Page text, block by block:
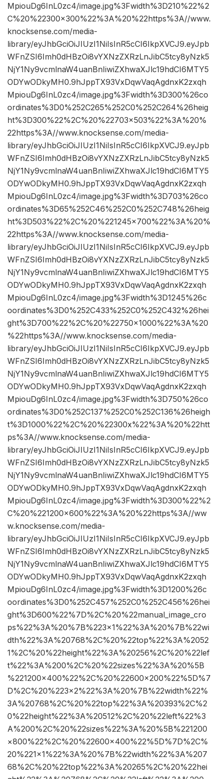
MpiouDg6InL0zc4/image.jpg%3Fwidth%3D210%22%2
C%20%22300×300%22%3A%20%22https%3A//www.
knocksense.com/media-
library/eyJhbGciOiJIUzI1NiIsInR5cCI6IkpXVCJ9.eyJpb
WFnZSI6Imh0dHBzOi8vYXNzZXRzLnJibC5tcy8yNzk5
NjY1Ny9vcmlnaW4uanBnIiwiZXhwaXJlc19hdCI6MTY5
ODYwODkyMH0.9hJppTX93VxDqwVaqAgdnxK2zxqh
MpiouDg6InL0zc4/image.jpg%3Fwidth%3D300%26co
ordinates%3D0%252C265%252C0%252C264%26heig
ht%3D300%22%2C%20%22703×503%22%3A%20%
22https%3A//www.knocksense.com/media-
library/eyJhbGciOiJIUzI1NiIsInR5cCI6IkpXVCJ9.eyJpb
WFnZSI6Imh0dHBzOi8vYXNzZXRzLnJibC5tcy8yNzk5
NjY1Ny9vcmlnaW4uanBnIiwiZXhwaXJlc19hdCI6MTY5
ODYwODkyMH0.9hJppTX93VxDqwVaqAgdnxK2zxqh
MpiouDg6InL0zc4/image.jpg%3Fwidth%3D703%26co
ordinates%3D65%252C46%252C0%252C748%26heig
ht%3D503%22%2C%20%221245×700%22%3A%20%
22https%3A//www.knocksense.com/media-
library/eyJhbGciOiJIUzI1NiIsInR5cCI6IkpXVCJ9.eyJpb
WFnZSI6Imh0dHBzOi8vYXNzZXRzLnJibC5tcy8yNzk5
NjY1Ny9vcmlnaW4uanBnIiwiZXhwaXJlc19hdCI6MTY5
ODYwODkyMH0.9hJppTX93VxDqwVaqAgdnxK2zxqh
MpiouDg6InL0zc4/image.jpg%3Fwidth%3D1245%26c
oordinates%3D0%252C433%252C0%252C432%26hei
ght%3D700%22%2C%20%22750×1000%22%3A%20
%22https%3A//www.knocksense.com/media-
library/eyJhbGciOiJIUzI1NiIsInR5cCI6IkpXVCJ9.eyJpb
WFnZSI6Imh0dHBzOi8vYXNzZXRzLnJibC5tcy8yNzk5
NjY1Ny9vcmlnaW4uanBnIiwiZXhwaXJlc19hdCI6MTY5
ODYwODkyMH0.9hJppTX93VxDqwVaqAgdnxK2zxqh
MpiouDg6InL0zc4/image.jpg%3Fwidth%3D750%26co
ordinates%3D0%252C137%252C0%252C136%26heigh
t%3D1000%22%2C%20%22300x%22%3A%20%22htt
ps%3A//www.knocksense.com/media-
library/eyJhbGciOiJIUzI1NiIsInR5cCI6IkpXVCJ9.eyJpb
WFnZSI6Imh0dHBzOi8vYXNzZXRzLnJibC5tcy8yNzk5
NjY1Ny9vcmlnaW4uanBnIiwiZXhwaXJlc19hdCI6MTY5
ODYwODkyMH0.9hJppTX93VxDqwVaqAgdnxK2zxqh
MpiouDg6InL0zc4/image.jpg%3Fwidth%3D300%22%2
C%20%221200×600%22%3A%20%22https%3A//ww
w.knocksense.com/media-
library/eyJhbGciOiJIUzI1NiIsInR5cCI6IkpXVCJ9.eyJpb
WFnZSI6Imh0dHBzOi8vYXNzZXRzLnJibC5tcy8yNzk5
NjY1Ny9vcmlnaW4uanBnIiwiZXhwaXJlc19hdCI6MTY5
ODYwODkyMH0.9hJppTX93VxDqwVaqAgdnxK2zxqh
MpiouDg6InL0zc4/image.jpg%3Fwidth%3D1200%26c
oordinates%3D0%252C457%252C0%252C456%26hei
ght%3D600%22%7D%2C%20%22manual_image_cro
ps%22%3A%20%7B%223×1%22%3A%20%7B%22wi
dth%22%3A%20768%2C%20%22top%22%3A%2052
1%2C%20%22height%22%3A%20256%2C%20%22lef
t%22%3A%200%2C%20%22sizes%22%3A%20%5B
%221200×400%22%2C%20%22600×200%22%5D%7
D%2C%20%223×2%22%3A%20%7B%22width%22%
3A%20768%2C%20%22top%22%3A%20393%2C%2
0%22height%22%3A%20512%2C%20%22left%22%3
A%200%2C%20%22sizes%22%3A%20%5B%221200
×800%22%2C%20%22600×400%22%5D%7D%2C%
20%221×1%22%3A%20%7B%22width%22%3A%207
68%2C%20%22top%22%3A%20265%2C%20%22hei